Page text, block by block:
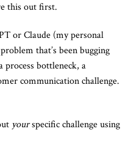
this out first.
or Claude (my personal
that’s been bugging
process bottleneck, a
communication challenge.
yourspecific challenge using